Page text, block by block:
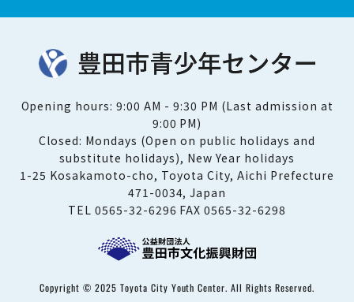
Opening hours: 9:00 AM - 9:30 PM (Last admission at
9:00 PM)
Closed: Mondays (Open on public holidays and
substitute holidays), New Year holidays
1-25 Kosakamoto-cho, Toyota City, Aichi Prefecture
471-0034, Japan
TEL 0565-32-6296 FAX 0565-32-6298
Copyright © 2025 Toyota City Youth Center. All Rights Reserved.